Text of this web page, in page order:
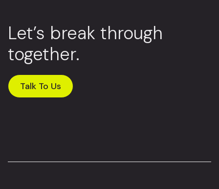
Let’s break through
together.
Talk To Us